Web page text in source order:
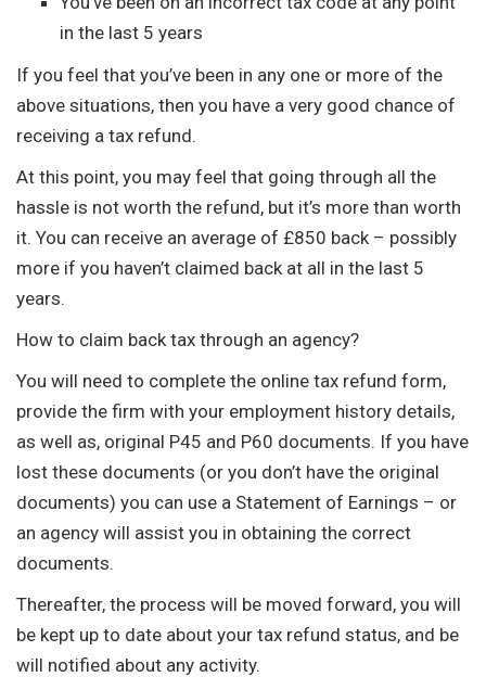
in the last 5 years
If you feel that you’ve been in any one or more of the
above situations, then you have a very good chance of
receiving a tax refund.
At this point, you may feel that going through all the
hassle is not worth the refund, but it’s more than worth
it. You can receive an average of £850 back – possibly
more if you haven’t claimed back at all in the last 5
years.
How to claim back tax through an agency?
You will need to complete the online tax refund form,
provide the firm with your employment history details,
as well as, original P45 and P60 documents. If you have
lost these documents (or you don’t have the original
documents) you can use a Statement of Earnings – or
an agency will assist you in obtaining the correct
documents.
Thereafter, the process will be moved forward, you will
be kept up to date about your tax refund status, and be
will notified about any activity.